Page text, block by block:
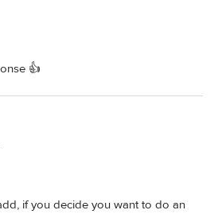
👍
if you decide you want to do an